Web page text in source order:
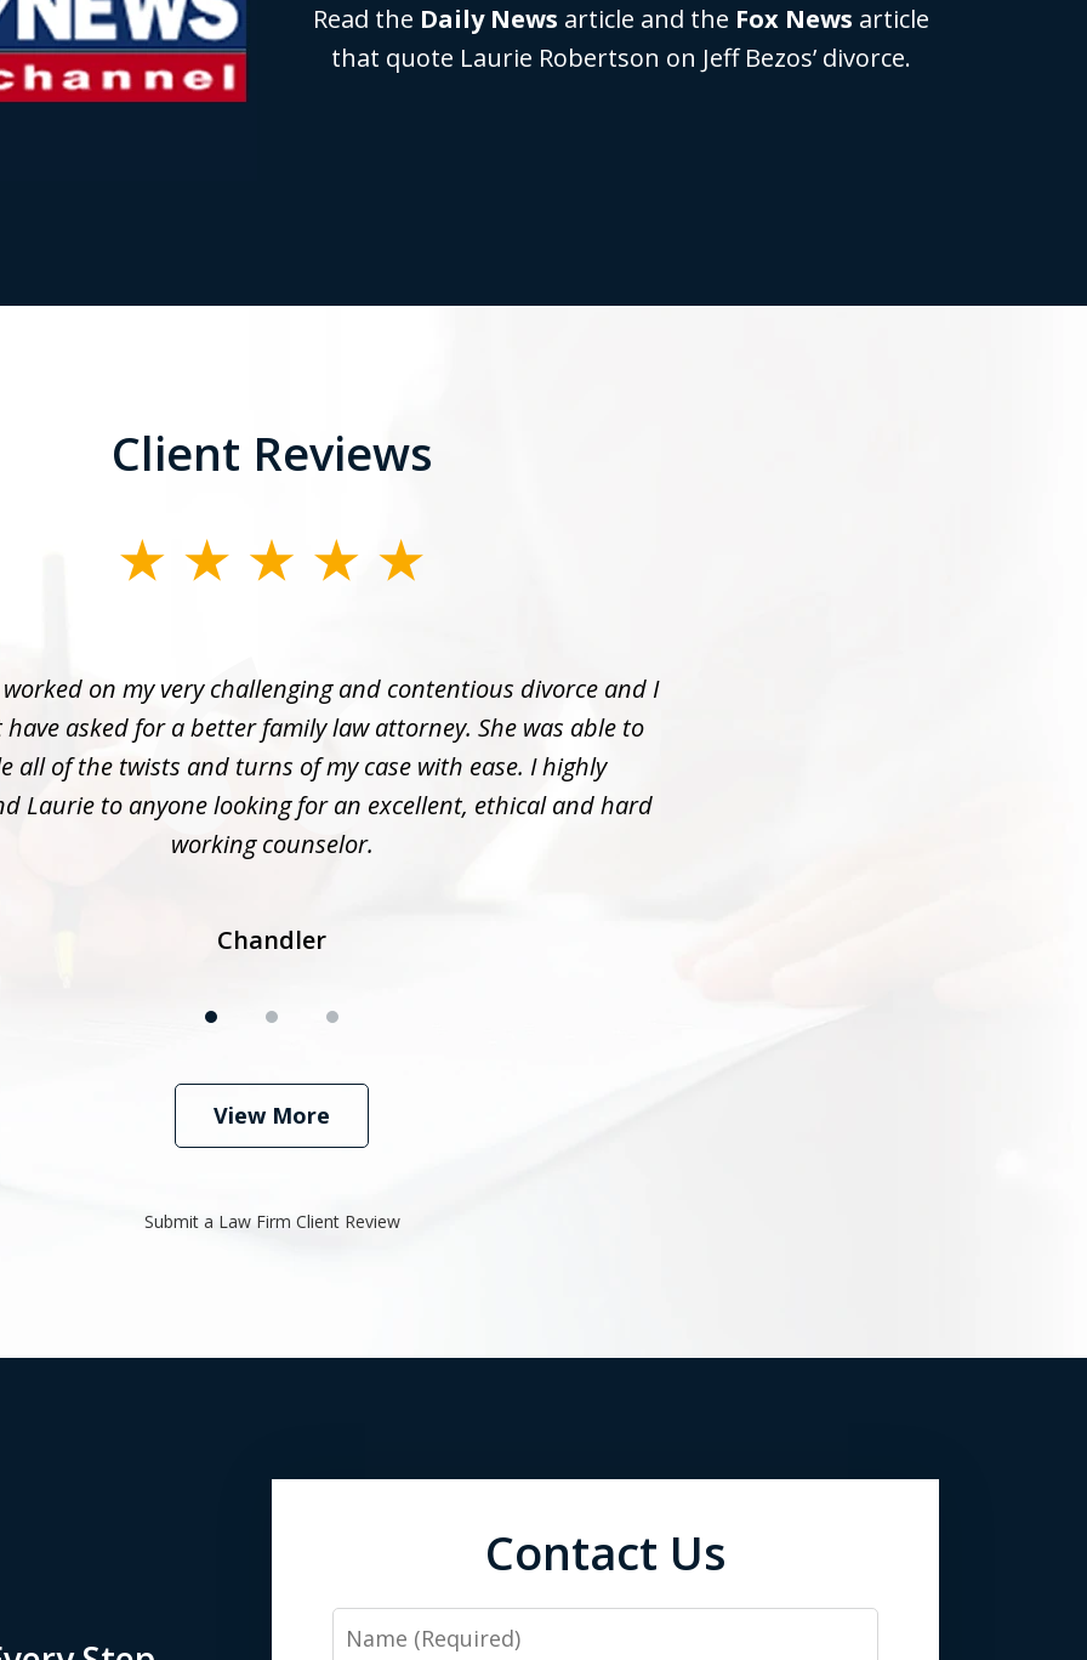
Read the Daily News article and the Fox News article
that quote Laurie Robertson on Jeff Bezos’ divorce.
Client Reviews
on my very challenging and contentious divorce and I
asked for a better family law attorney. She was able to
all of the twists and turns of my case with ease. I highly
Laurie to anyone looking for an excellent, ethical and hard
working counselor.
Chandler
View More
Submit a Law Firm Client Review
Contact Us
Name